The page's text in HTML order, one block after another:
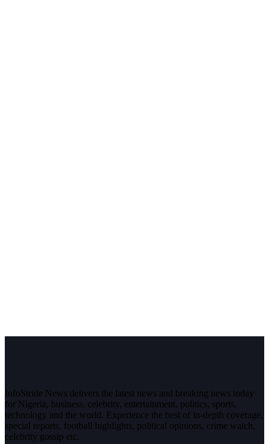
InfoStride News delivers the latest news and breaking news today
for Nigeria, business, celebrity, entertainment, politics, sports,
technology and the world. Experience the best of in-depth coverage,
special reports, football highlights, political opinions, crime watch,
celebrity gossip etc.